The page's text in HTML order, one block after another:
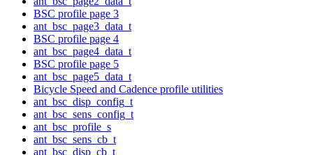
BSC profile page 3
ant_bsc_page3_data_t
BSC profile page 4
ant_bsc_page4_data_t
BSC profile page 5
ant_bsc_page5_data_t
Bicycle Speed and Cadence profile utilities
ant_bsc_disp_config_t
ant_bsc_sens_config_t
ant_bsc_profile_s
ant_bsc_sens_cb_t
ant_bsc_disp_cb_t